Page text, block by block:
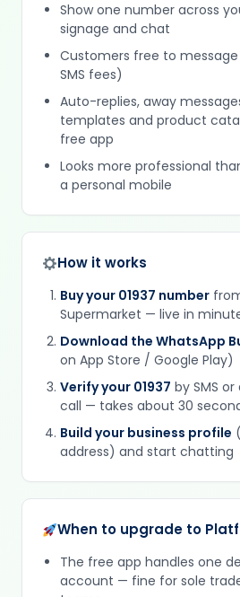
Show one number across
signage and chat
Customers free to
SMS fees)
Auto-replies, away
templates and product
free app
Looks more professional
a personal mobile
How it works
Buy your 01937 number
Supermarket — live in
Download the WhatsApp
on App Store / Google Play)
Verify your 01937 by SMS
call — takes about 30
Build your business profile
address) and start chatting
When to upgrade to
The free app handles one
account — fine for sole